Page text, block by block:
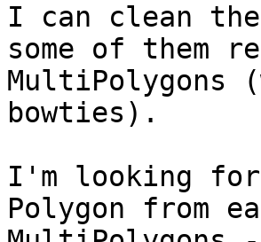
I can clean
some of them
MultiPolygons
bowties).
I'm looking
Polygon from